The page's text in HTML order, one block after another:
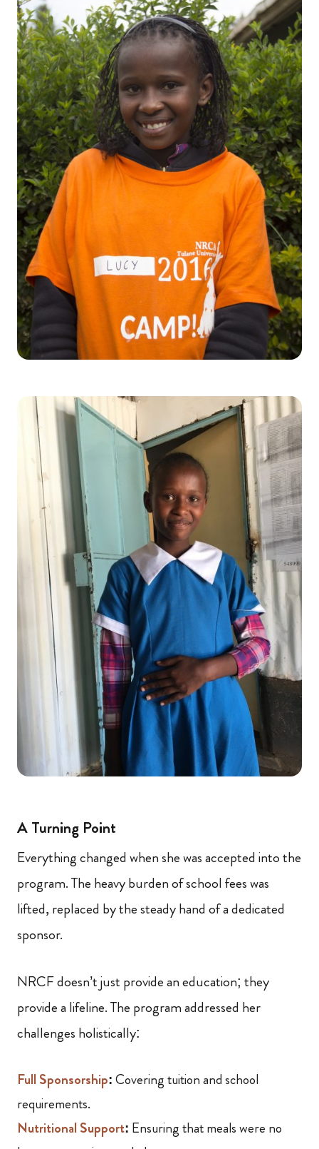
A Turning Point
Everything changed when she was accepted into the
program. The heavy burden of school fees was
lifted, replaced by the steady hand of a dedicated
sponsor.
NRCF doesn’t just provide an education; they
provide a lifeline. The program addressed her
challenges holistically:
Full Sponsorship:Covering tuition and school
requirements.
Nutritional Support: Ensuring that meals were no